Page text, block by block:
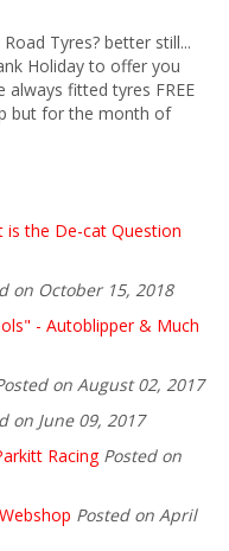
Tyres? better still...
Holiday to offer you
always fitted tyres FREE
but for the month of
is the De-cat Question
on October 15, 2018
- Autoblipper & Much
on August 02, 2017
on June 09, 2017
Racing Posted on
Posted on April